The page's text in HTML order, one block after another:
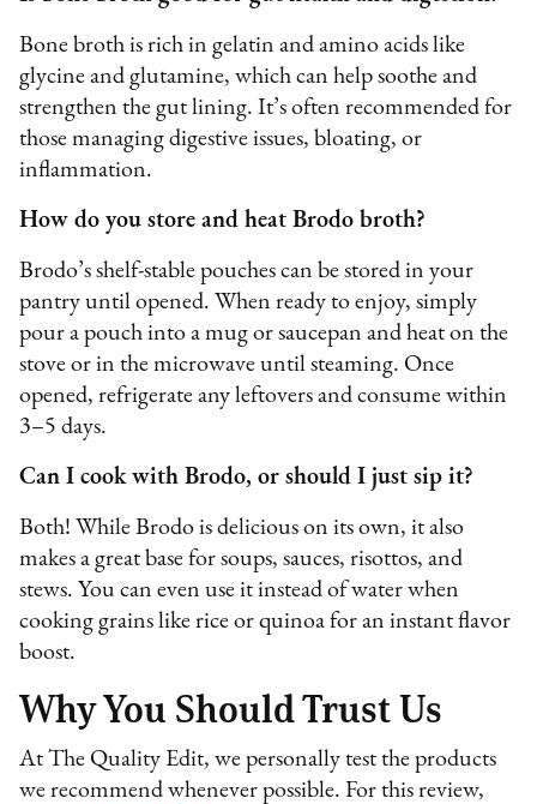
Bone broth is rich in gelatin and amino acids like
glycine and glutamine, which can help soothe and
strengthen the gut lining. It’s often recommended for
those managing digestive issues, bloating, or
inflammation.
How do you store and heat Brodo broth?
Brodo’s shelf-stable pouches can be stored in your
pantry until opened. When ready to enjoy, simply
pour a pouch into a mug or saucepan and heat on the
stove or in the microwave until steaming. Once
opened, refrigerate any leftovers and consume within
3–5 days.
Can I cook with Brodo, or should I just sip it?
Both! While Brodo is delicious on its own, it also
makes a great base for soups, sauces, risottos, and
stews. You can even use it instead of water when
cooking grains like rice or quinoa for an instant flavor
boost.
Why You Should Trust Us
At The Quality Edit, we personally test the products
we recommend whenever possible. For this review,